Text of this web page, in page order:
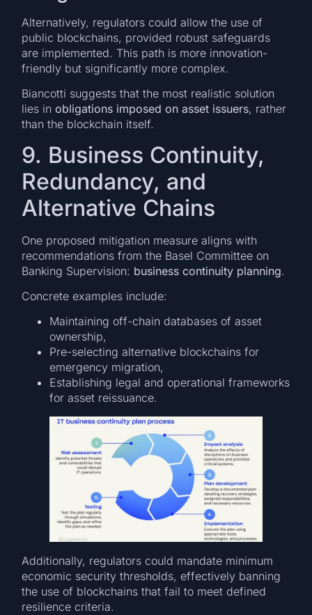
Alternatively, regulators could allow the use of
public blockchains, provided robust safeguards
are implemented. This path is more innovation-
friendly but significantly more complex.
Biancotti suggests that the most realistic solution
lies inobligations imposed on asset issuers, rather
than the blockchain itself.
9. Business Continuity,
Redundancy, and
Alternative Chains
One proposed mitigation measure aligns with
recommendations from the Basel Committee on
Banking Supervision: business continuity planning.
Concrete examples include:
Maintaining off-chain databases of asset
ownership,
Pre-selecting alternative blockchains for
emergency migration,
Establishing legal and operational frameworks
for asset reissuance.
Additionally, regulators could mandate minimum
economic security thresholds, effectively banning
the use of blockchains that fail to meet defined
resilience criteria.